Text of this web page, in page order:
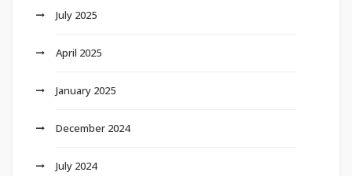
July 2025
April 2025
January 2025
December 2024
July 2024